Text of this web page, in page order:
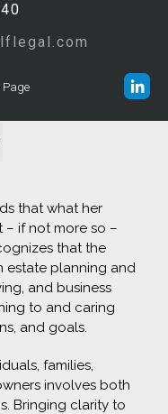
Page
that what her
– if not more so –
that the
estate planning and
and business
to and caring
and goals.
families,
involves both
Bringing clarity to